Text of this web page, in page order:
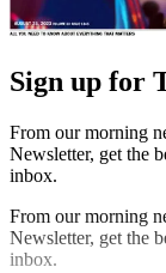
Sign up for
From our morning
Newsletter, get the
inbox.
From our morning
Newsletter, get the
inbox.